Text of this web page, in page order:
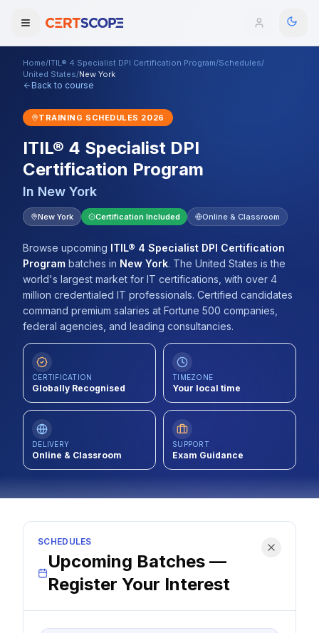
Courses
Enterprise
Mentorship Program
Training Calendar
Explore
ITIL® Academy
About Us
LOG IN
REGISTER
Domains
Browse All Domains
Home/ITIL® 4 Specialist DPI Certification Program/Schedules/
United States/New York
Back to course
TRAINING SCHEDULES 2026
ITIL® 4 Specialist DPI
Certification Program
In New York
New York Certification Included Online & Classroom
Browse upcoming ITIL® 4 Specialist DPI Certification
Program batches in New York. The United States is the
world's largest market for IT certifications, with over 4
million credentialed IT professionals. Certified candidates
command premium salaries at Fortune 500 companies,
federal agencies, and leading consultancies.
CERTIFICATION
Globally Recognised
TIMEZONE
Your local time
DELIVERY
Online & Classroom
SUPPORT
Exam Guidance
SCHEDULES
Upcoming Batches —
Register Your Interest